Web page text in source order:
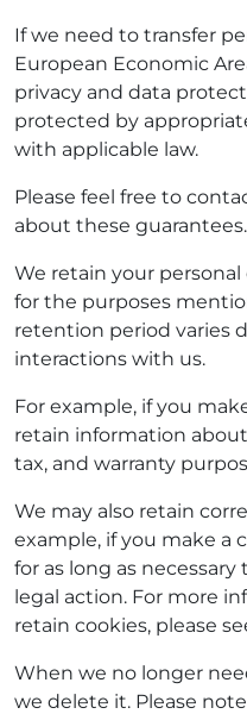
If we need to transfer
European Economic
privacy and data
protected by
with applicable law.
Please feel free to
about these guarantees.
We retain your personal
for the purposes
retention period varies
interactions with us.
For example, if you
retain information
tax, and warranty
We may also retain
example, if you make a
for as long as
legal action. For more
retain cookies, please
When we no longer
we delete it. Please